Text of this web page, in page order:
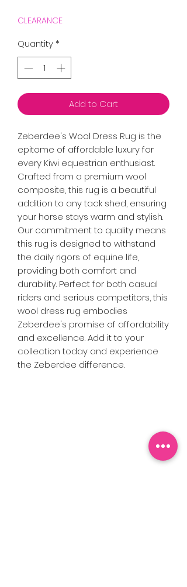
CLEARANCE
Quantity*
Add to Cart
Zeberdee's Wool Dress Rug is the
epitome of affordable luxury for
every Kiwi equestrian enthusiast.
Crafted from a premium wool
composite, this rug is a beautiful
addition to any tack shed, ensuring
your horse stays warm and stylish.
Our commitment to quality means
this rug is designed to withstand
the daily rigors of equine life,
providing both comfort and
durability. Perfect for both casual
riders and serious competitors, this
wool dress rug embodies
Zeberdee's promise of affordability
and excellence. Add it to your
collection today and experience
the Zeberdee difference.